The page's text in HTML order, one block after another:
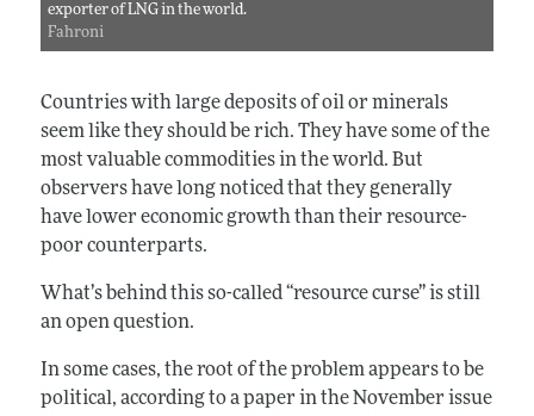
exporter of LNG in the world.
Fahroni
Countries with large deposits of oil or minerals
seem like they should be rich. They have some of the
most valuable commodities in the world. But
observers have long noticed that they generally
have lower economic growth than their resource-
poor counterparts.
What’s behind this so-called “resource curse” is still
an open question.
In some cases, the root of the problem appears to be
political, according to a paper in the November issue